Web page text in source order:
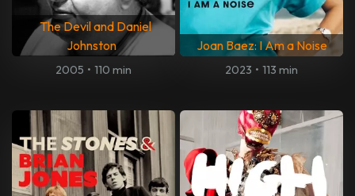
The Devil and Daniel
Johnston
2005 • 110 min
Joan Baez: I Am a Noise
2023 • 113 min